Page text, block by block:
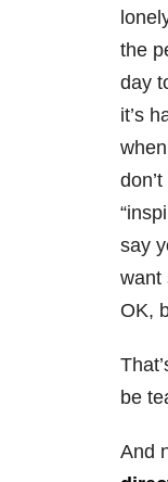
the
day
it’s
say
want
OK,
be
And